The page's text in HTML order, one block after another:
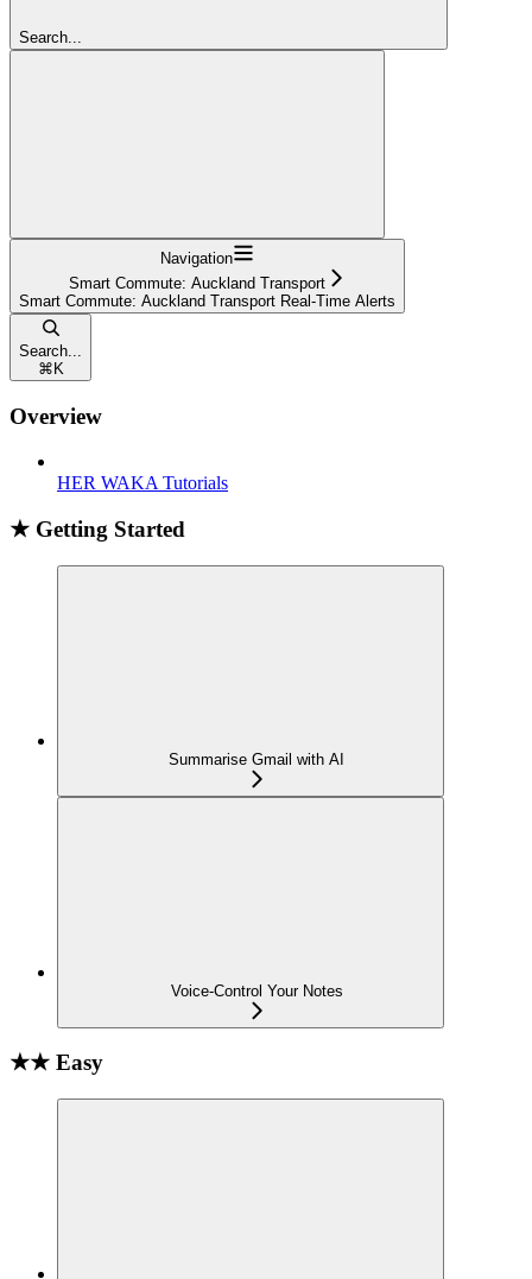
Search...
Navigation
Smart Commute: Auckland Transport
Smart Commute: Auckland Transport Real-Time Alerts
Search...
⌘ K
Overview
HER WAKA Tutorials
★ Getting Started
Summarise Gmail with AI
Voice-Control Your Notes
★★ Easy